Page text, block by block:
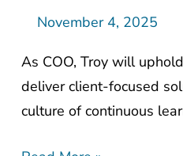
November 4, 2025
As COO, Troy will
deliver client-focused
culture of continuous
Troy
COO
and
President